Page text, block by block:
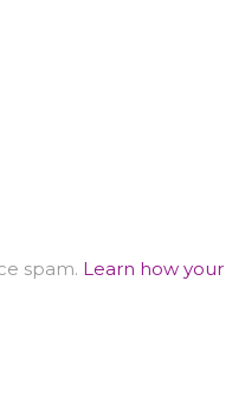
spam. Learn how your